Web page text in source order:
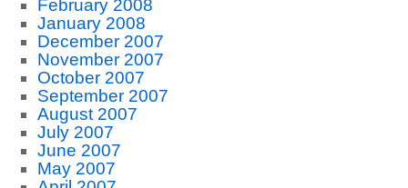
February 2008
January 2008
December 2007
November 2007
October 2007
September 2007
August 2007
July 2007
June 2007
May 2007